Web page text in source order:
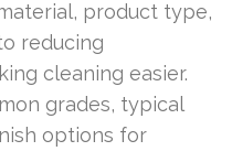
product type,
reducing
cleaning easier.
grades, typical
options for